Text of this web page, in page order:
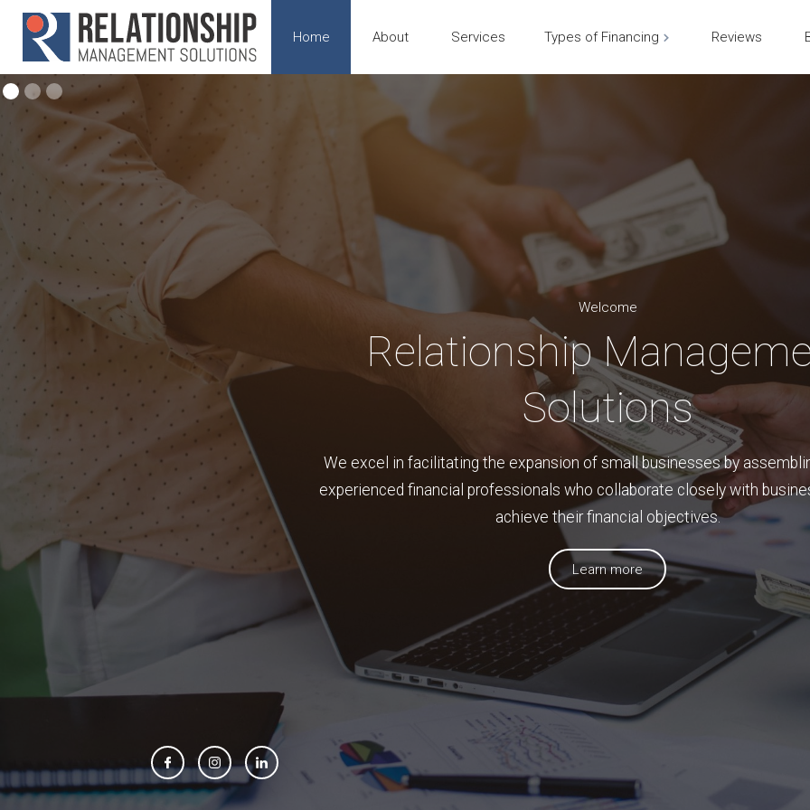
Home About Services Types of Financing Reviews
Welcome
Relationship
Solutions
We excel in facilitating the expansion of small businesses by
experienced financial professionals who collaborate closely with
achieve their financial objectives.
Learn more